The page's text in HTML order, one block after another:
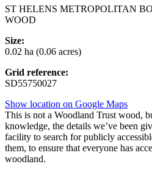
ST HELENS METROPOLITAN
WOOD
Size:
0.02 ha (0.06 acres)
Grid reference:
SD55750027
Show location on Google Maps
This is not a Woodland Trust wood,
knowledge, the details we’ve been
facility to search for publicly
them, to ensure that everyone has
woodland.